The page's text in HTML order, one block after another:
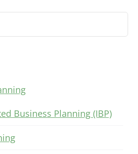
Business Planning (IBP)